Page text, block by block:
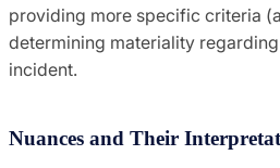
providing more specific criteria
determining materiality
incident.
Nuances and Their